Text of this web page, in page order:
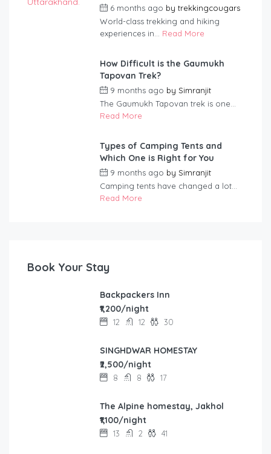
6 months ago by trekkingcougars
World-class trekking and hiking
experiences in... Read More
How Difficult is the Gaumukh
Tapovan Trek?
9 months ago by Simranjit
The Gaumukh Tapovan trek is one...
Read More
Types of Camping Tents and
Which One is Right for You
9 months ago by Simranjit
Camping tents have changed a lot...
Read More
Book Your Stay
Backpackers Inn
₹1,200/night
12 12 30
SINGHDWAR HOMESTAY
₹2,500/night
8 8 17
The Alpine homestay, Jakhol
₹1,100/night
13 2 41